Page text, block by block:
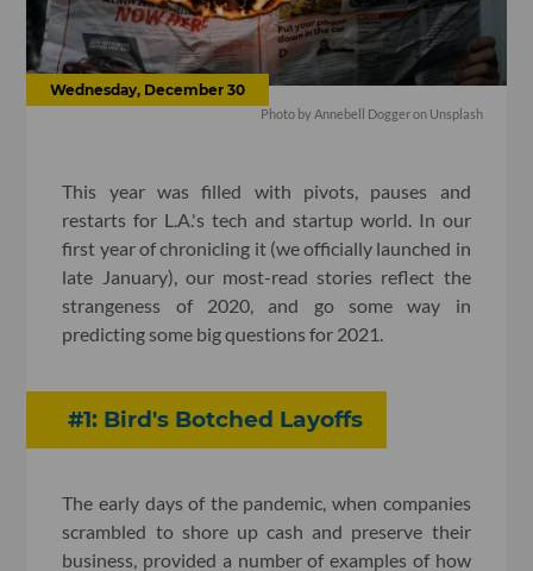
Wednesday, December 30
Photo byAnnebell Doggeron Unsplash
This year was filled with pivots, pauses and
restarts for L.A.'s tech and startup world. In our
first year of chronicling it (we officially launched in
late January), our most-read stories reflect the
strangeness of 2020, and go some way in
predicting some big questions for 2021.
#1: Bird's Botched Layoffs
The early days of the pandemic, when companies
scrambled to shore up cash and preserve their
business, provided a number of examples of how